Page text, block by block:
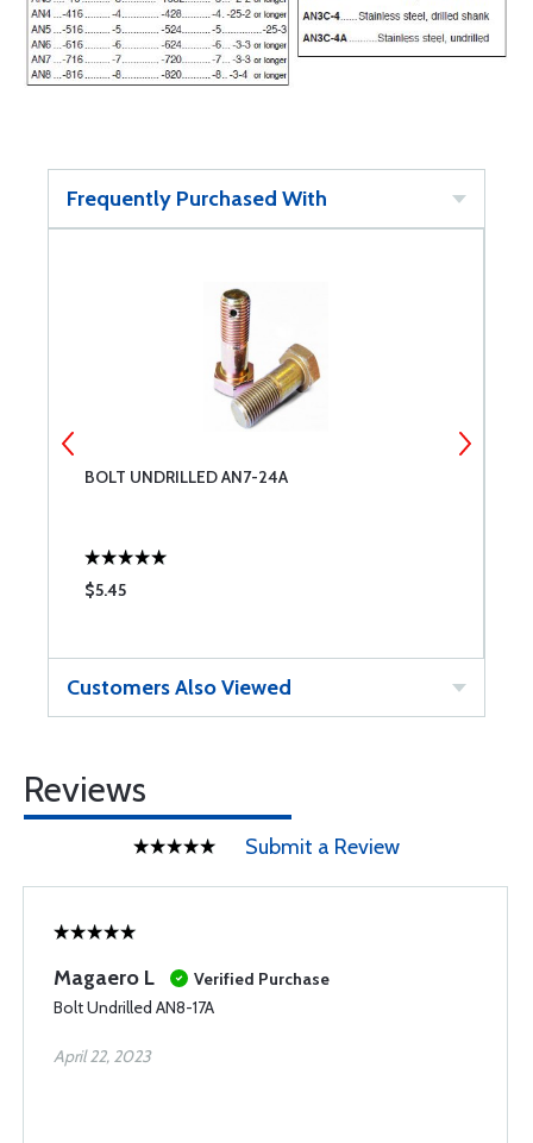
Frequently Purchased With
BOLT UNDRILLED AN7-24A
$5.45
Customers Also Viewed
Reviews
Submit a Review
Magaero L
Verified Purchase
Bolt Undrilled AN8-17A
April 22, 2023